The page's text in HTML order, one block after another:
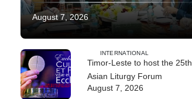
August 7, 2026
INTERNATIONAL
Timor-Leste to host the 25th
Asian Liturgy Forum
August 7, 2026